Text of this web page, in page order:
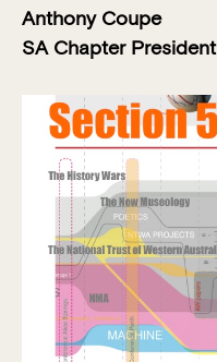
Anthony Coupe
SA Chapter President